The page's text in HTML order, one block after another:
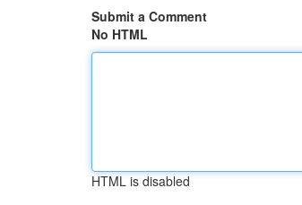
Submit a Comment
No HTML
HTML is disabled